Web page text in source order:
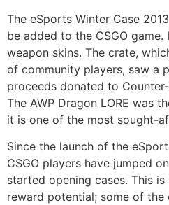
The eSports Winter Case
be added to the CSGO
weapon skins. The crate,
of community players, saw a
proceeds donated to
The AWP Dragon LORE was
it is one of the most sought-
Since the launch of the
CSGO players have jumped
started opening cases. This
reward potential; some of the